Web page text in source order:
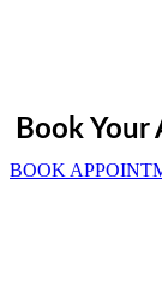
Book
BOOK